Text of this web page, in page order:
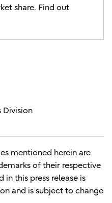
share. Find out
Division
mentioned herein are
of their respective
this press release is
and is subject to change